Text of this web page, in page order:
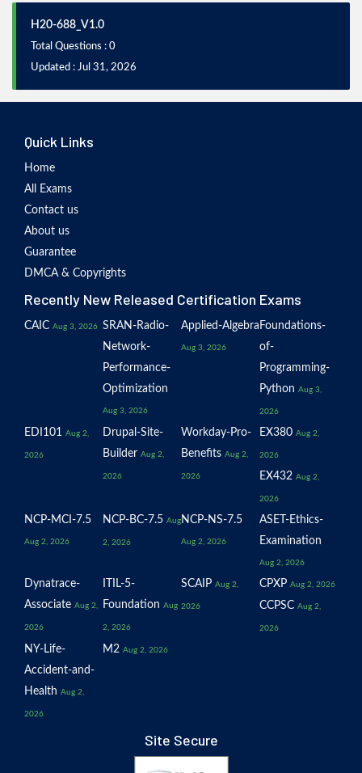
H20-688_V1.0
Total Questions : 0
Updated : Jul 31, 2026
Quick Links
Home
All Exams
Contact us
About us
Guarantee
DMCA & Copyrights
Recently New Released Certification Exams
CAIC Aug 3, 2026 SRAN-Radio-
Network-
Performance-
Optimization
Aug 3, 2026
Applied-Algebra
Aug 3, 2026
Foundations-
of-
Programming-
Python Aug 3,
2026
EDI101 Aug 2,
2026
Drupal-Site-
Builder Aug 2,
2026
Workday-Pro-
Benefits Aug 2,
2026
EX380 Aug 2,
2026
EX432 Aug 2,
2026
NCP-MCI-7.5
Aug 2, 2026
NCP-BC-7.5 Aug
2, 2026
NCP-NS-7.5
Aug 2, 2026
ASET-Ethics-
Examination
Aug 2, 2026
Dynatrace-
Associate Aug 2,
2026
ITIL-5-
Foundation Aug
2, 2026
SCAIP Aug 2,
2026
CPXP Aug 2, 2026
CCPSC Aug 2,
2026
NY-Life-
Accident-and-
Health Aug 2,
2026
M2 Aug 2, 2026
Site Secure